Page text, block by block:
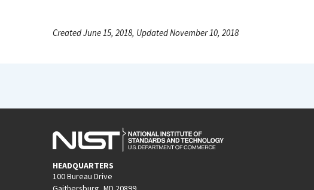
Created June 15, 2018, Updated November 10, 2018
HEADQUARTERS
100 Bureau Drive